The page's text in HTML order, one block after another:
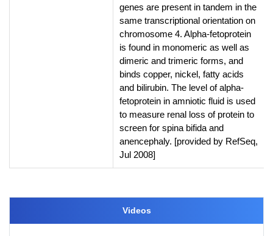
genes are present in tandem in the
same transcriptional orientation on
chromosome 4. Alpha-fetoprotein
is found in monomeric as well as
dimeric and trimeric forms, and
binds copper, nickel, fatty acids
and bilirubin. The level of alpha-
fetoprotein in amniotic fluid is used
to measure renal loss of protein to
screen for spina bifida and
anencephaly. [provided by RefSeq,
Jul 2008]
Videos